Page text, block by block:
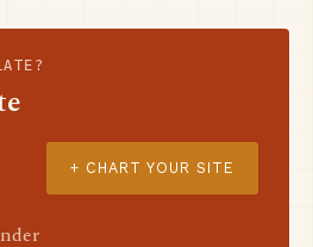
+ CHART YOUR SITE